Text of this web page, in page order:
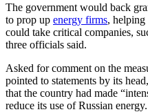
The government would back
to prop up energy firms, helping
could take critical companies,
three officials said.
Asked for comment on the
pointed to statements by its
that the country had made
reduce its use of Russian energy.